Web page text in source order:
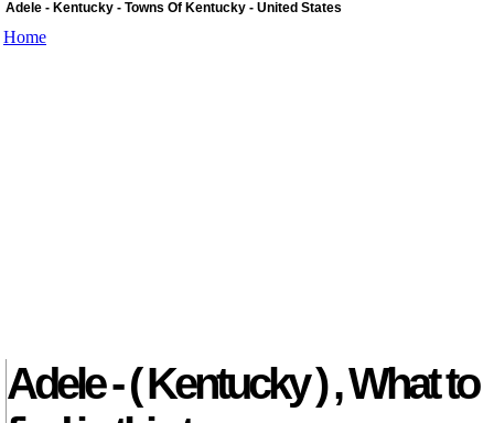
Adele - Kentucky - Towns Of Kentucky - United States
Home
Adele - ( Kentucky ) , What to